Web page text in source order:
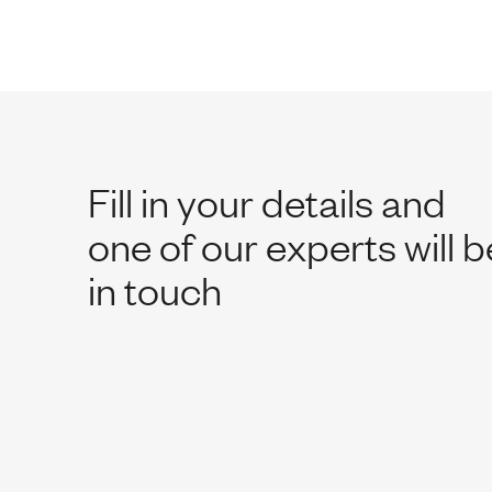
Fill in your details and
one of our experts will
in touch